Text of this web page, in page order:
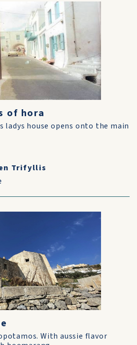
of hora
house opens onto the main
Trifyllis
With aussie flavor